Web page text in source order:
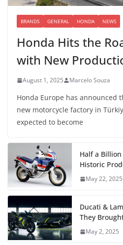
BRANDS GENERAL HONDA NEWS
Honda Hits the
with New
August 1, 2025 Marcelo Souza
Honda Europe has announced
new motorcycle factory in
expected to become
Half a Billion
Historic
May 22, 2025
Ducati &
They
May 2, 2025